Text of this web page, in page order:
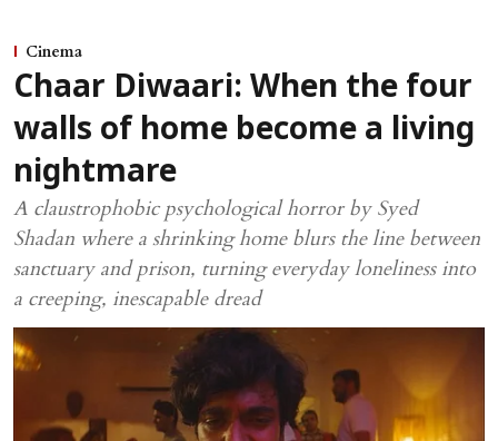
Cinema
Chaar Diwaari: When the four
walls of home become a living
nightmare
A claustrophobic psychological horror by Syed
Shadan where a shrinking home blurs the line between
sanctuary and prison, turning everyday loneliness into
a creeping, inescapable dread